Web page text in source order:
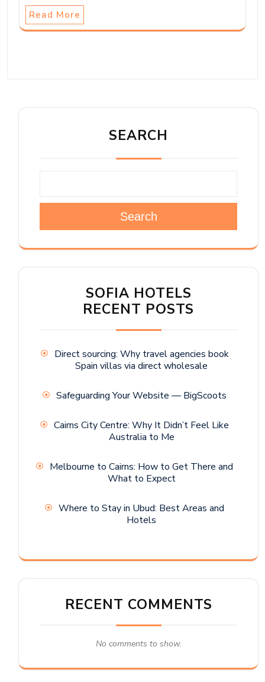
Read More
SEARCH
Search
SOFIA HOTELS
RECENT POSTS
Direct sourcing: Why travel agencies book
Spain villas via direct wholesale
Safeguarding Your Website — BigScoots
Cairns City Centre: Why It Didn’t Feel Like
Australia to Me
Melbourne to Cairns: How to Get There and
What to Expect
Where to Stay in Ubud: Best Areas and
Hotels
RECENT COMMENTS
No comments to show.